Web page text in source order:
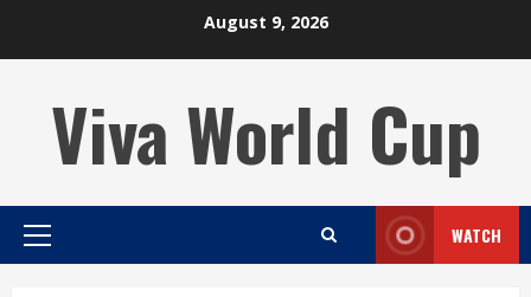
August 9, 2026
Viva World Cup
Primary
WATCH